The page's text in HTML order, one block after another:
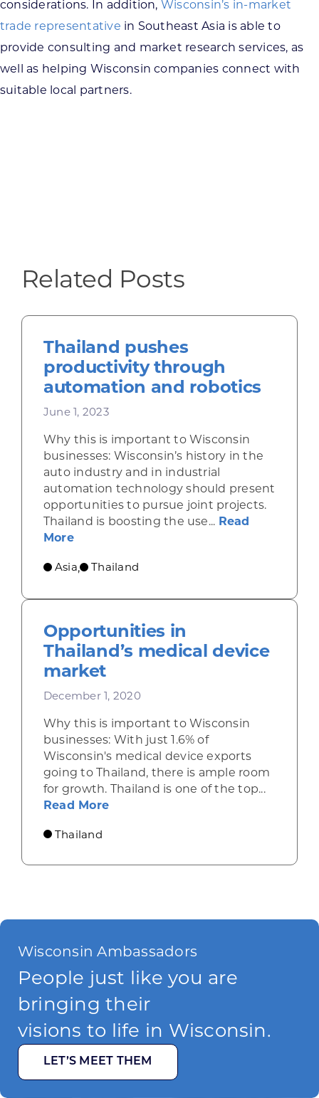
considerations. In addition, Wisconsin’s in-market
trade representative in Southeast Asia is able to
provide consulting and market research services, as
well as helping Wisconsin companies connect with
suitable local partners.
Related Posts
Thailand pushes
productivity through
automation and robotics
June 1, 2023
Why this is important to Wisconsin
businesses: Wisconsin’s history in the
auto industry and in industrial
automation technology should present
opportunities to pursue joint projects.
Thailand is boosting the use... Read
Moreabout Thailand pushes productivity
Asia, Thailand
Opportunities in
Thailand’s medical device
market
December 1, 2020
Why this is important to Wisconsin
businesses: With just 1.6% of
Wisconsin's medical device exports
going to Thailand, there is ample room
for growth. Thailand is one of the top...
Read Moreabout Opportunities in
Thailand
Wisconsin Ambassadors
People just like you are
bringing their
visions to life in Wisconsin.
LET’S MEET THEM